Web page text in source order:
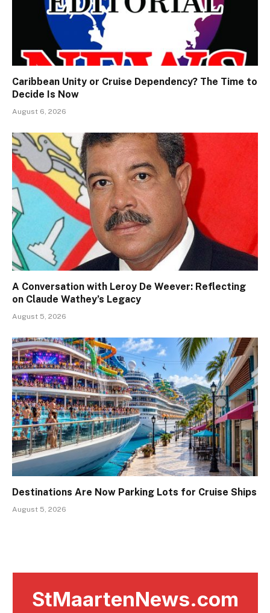
Caribbean Unity or Cruise Dependency? The Time to
Decide Is Now
August 6, 2026
A Conversation with Leroy De Weever: Reflecting
on Claude Wathey’s Legacy
August 5, 2026
Destinations Are Now Parking Lots for Cruise Ships
August 5, 2026